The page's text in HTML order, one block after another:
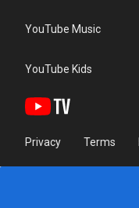
YouTube Music
YouTube Kids
Privacy Terms